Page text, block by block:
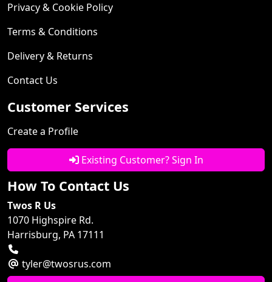
Privacy & Cookie Policy
Terms & Conditions
Delivery & Returns
Contact Us
Customer Services
Create a Profile
Existing Customer? Sign In
How To Contact Us
Twos R Us
1070 Highspire Rd.
Harrisburg, PA 17111
tyler@twosrus.com